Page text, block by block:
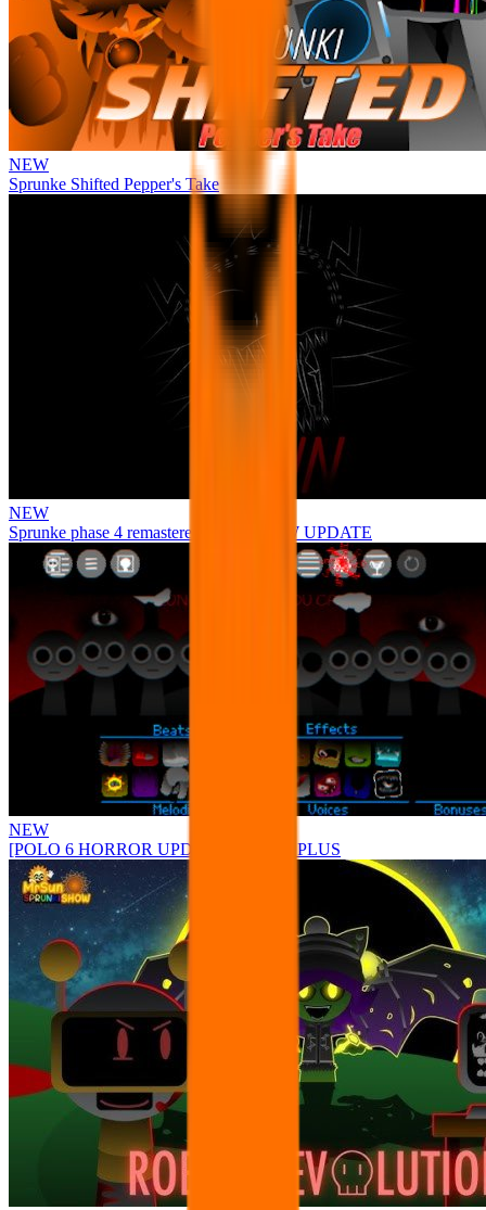
NEW
Sprunke Shifted Pepper's Take
NEW
Sprunke phase 4 remastered remake NEW UPDATE
NEW
[POLO 6 HORROR UPDATE] Sprunke PLUS